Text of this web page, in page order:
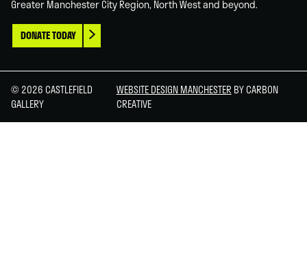
Greater Manchester City Region, North West and beyond.
DONATE TODAY
© 2026 CASTLEFIELD
GALLERY
WEBSITE DESIGN MANCHESTER BY CARBON
CREATIVE